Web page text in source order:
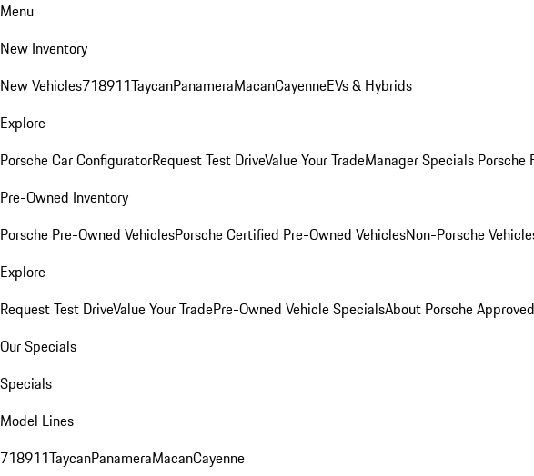
Menu
New Inventory
New Vehicles718911TaycanPanameraMacanCayenneEVs & Hybrids
Explore
Porsche Car ConfiguratorRequest Test DriveValue Your TradeManager Specials Porsche
Pre-Owned Inventory
Porsche Pre-Owned VehiclesPorsche Certified Pre-Owned VehiclesNon-Porsche
Explore
Request Test DriveValue Your TradePre-Owned Vehicle SpecialsAbout Porsche
Our Specials
Specials
Model Lines
718911TaycanPanameraMacanCayenne